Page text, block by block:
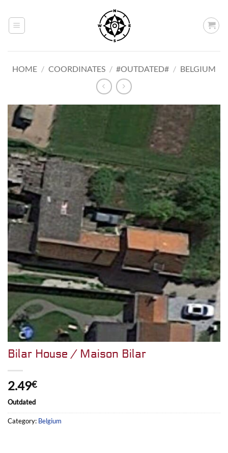
content
HOME / COORDINATES / #OUTDATED# / BELGIUM
Bilar House / Maison Bilar
2.49€
Outdated
Category: Belgium